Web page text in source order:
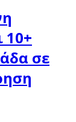
10+
σε